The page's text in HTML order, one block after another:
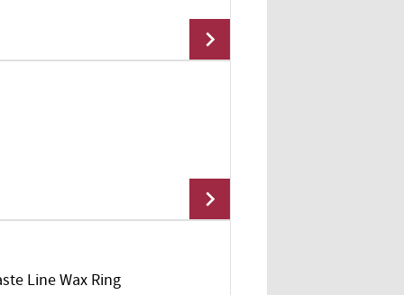
Line Wax Ring